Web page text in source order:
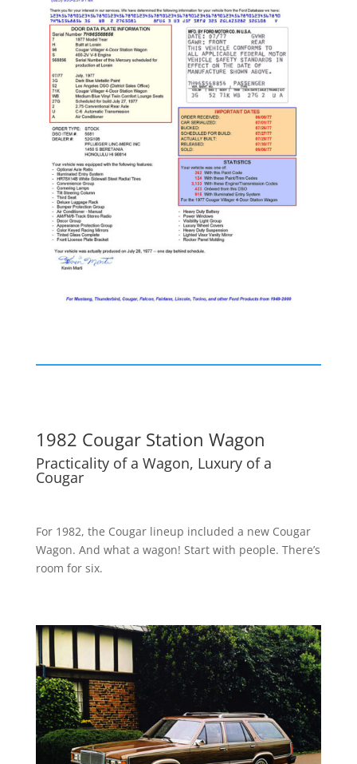
1982 Cougar Station Wagon
Practicality of a Wagon, Luxury of a
Cougar
For 1982, the Cougar lineup included a new Cougar
Wagon. And what a wagon! Start with people. There’s
room for six.